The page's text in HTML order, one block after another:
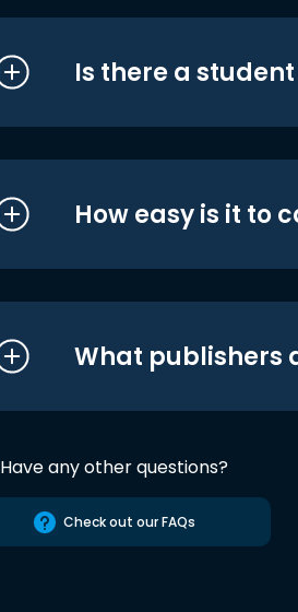
Is there a
How easy is it to
What publishers
Have any other questions?
Check out our FAQs